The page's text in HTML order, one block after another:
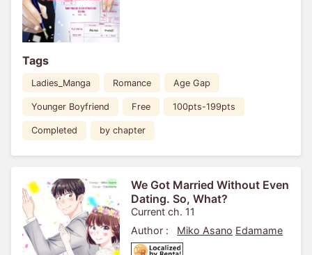
Tags
Ladies_Manga Romance Age Gap
Younger Boyfriend Free 100pts-199pts
Completed by chapter
We Got Married Without Even
Dating. So, What?
Current ch. 11
Author :
Miko Asano Edamame